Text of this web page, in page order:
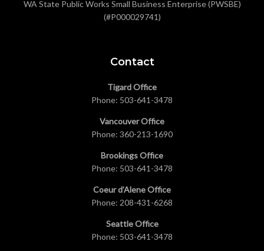
WA State Public Works Small Business Enterprise (PWSBE)
(#P000029741)
Contact
Tigard Office
Phone: 503-641-3478
Vancouver Office
Phone: 360-213-1690
Brookings Office
Phone: 503-641-3478
Coeur d’Alene Office
Phone: 208-431-6268
Seattle Office
Phone: 503-641-3478